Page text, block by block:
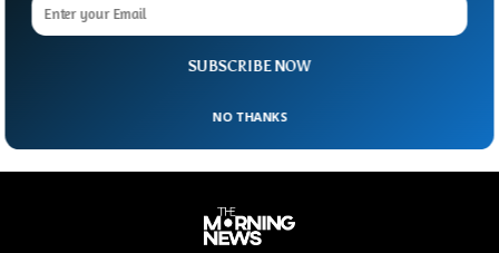
already highly equipped and sophisticated Ukrainian forces.
The United States has been providing Ukraine with billions of
military aid since 2014 with $10 billion only last year.
SUBSCRIBE NOW
NO THANKS